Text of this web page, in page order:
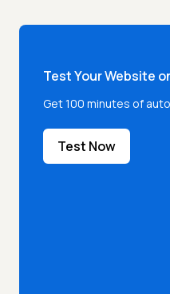
Test Your Website
Get 100 minutes of
Test Now